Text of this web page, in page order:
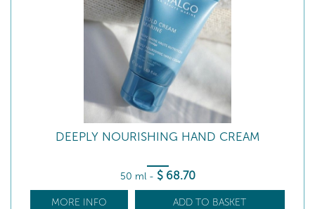
DEEPLY NOURISHING HAND CREAM
50 ml - $ 68.70
MORE INFO ADD TO BASKET